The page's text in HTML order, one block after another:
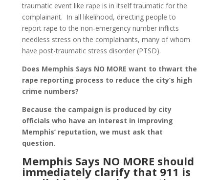
traumatic event like rape is in itself traumatic for the
complainant. In all likelihood, directing people to
report rape to the non-emergency number inflicts
needless stress on the complainants, many of whom
have post-traumatic stress disorder (PTSD).
Does Memphis Says NO MORE want to thwart the
rape reporting process to reduce the city’s high
crime numbers?
Because the campaign is produced by city
officials who have an interest in improving
Memphis’ reputation, we must ask that
question.
Memphis Says NO MORE should
immediately clarify that 911 is